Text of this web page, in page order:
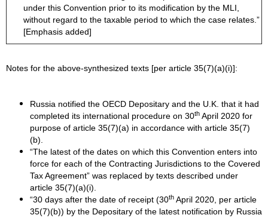
under this Convention prior to its modification by the MLI,
without regard to the taxable period to which the case relates.”
[Emphasis added]
Notes for the above-synthesized texts [per article 35(7)(a)(i)]:
Russia notified the OECD Depositary and the U.K. that it had
completed its international procedure on 30th April 2020 for
purpose of article 35(7)(a) in accordance with article 35(7)
(b).
“The latest of the dates on which this Convention enters into
force for each of the Contracting Jurisdictions to the Covered
Tax Agreement” was replaced by texts described under
article 35(7)(a)(i).
“30 days after the date of receipt (30th April 2020, per article
35(7)(b)) by the Depositary of the latest notification by Russia